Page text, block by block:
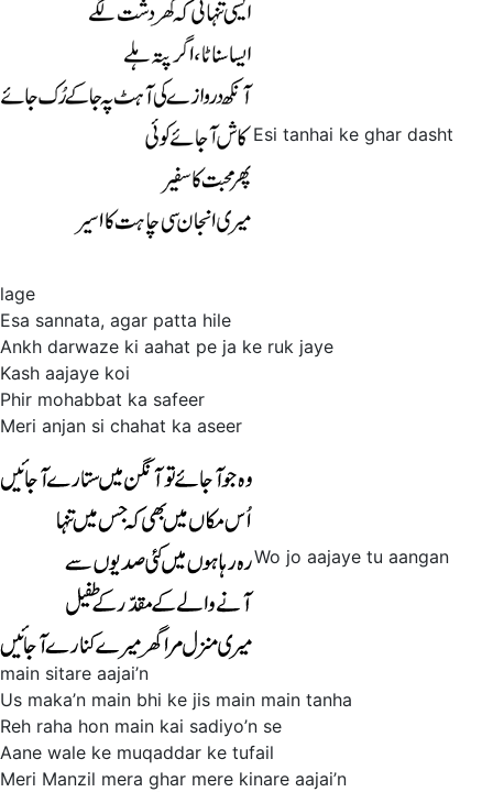
Esi tanhai ke ghar dasht
lage
Esa sannata, agar patta hile
Ankh darwaze ki aahat pe ja ke ruk jaye
Kash aajaye koi
Phir mohabbat ka safeer
Meri anjan si chahat ka aseer
Wo jo aajaye tu aangan
main sitare aajai’n
Us maka’n main bhi ke jis main main tanha
Reh raha hon main kai sadiyo’n se
Aane wale ke muqaddar ke tufail
Meri Manzil mera ghar mere kinare aajai’n